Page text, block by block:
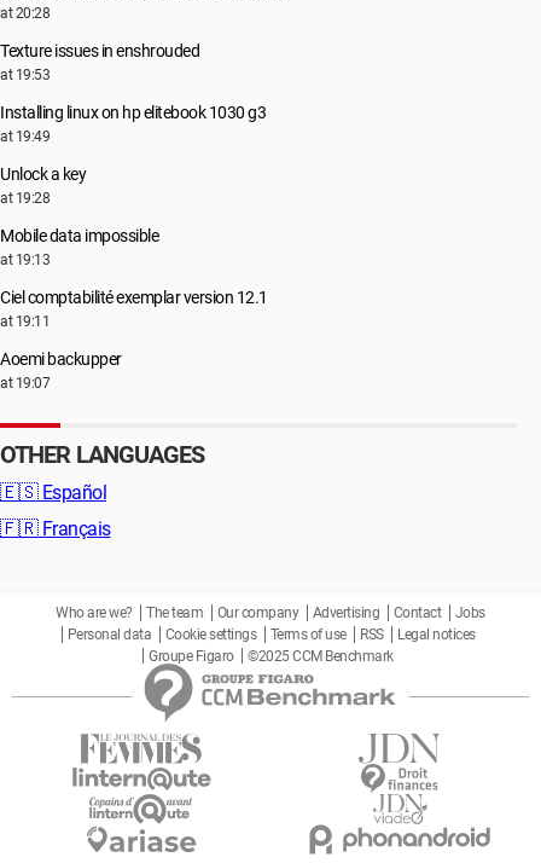
at 20:28
Texture issues in enshrouded
at 19:53
Installing linux on hp elitebook 1030 g3
at 19:49
Unlock a key
at 19:28
Mobile data impossible
at 19:13
Ciel comptabilité exemplar version 12.1
at 19:11
Aoemi backupper
at 19:07
OTHER LANGUAGES
🇪🇸 Español
🇫🇷 Français
Who are we? The team Our company Advertising Contact
Jobs
Personal data
Cookie settings Terms of use RSS
Legal notices
Groupe Figaro
©2025 CCM Benchmark